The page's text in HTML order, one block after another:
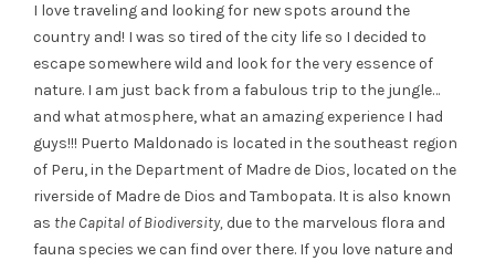
I love traveling and looking for new spots around the
country and! I was so tired of the city life so I decided to
escape somewhere wild and look for the very essence of
nature. I am just back from a fabulous trip to the jungle…
and what atmosphere, what an amazing experience I had
guys!!! Puerto Maldonado is located in the southeast region
of Peru, in the Department of Madre de Dios, located on the
riverside of Madre de Dios and Tambopata. It is also known
as the Capital of Biodiversity, due to the marvelous flora and
fauna species we can find over there. If you love nature and